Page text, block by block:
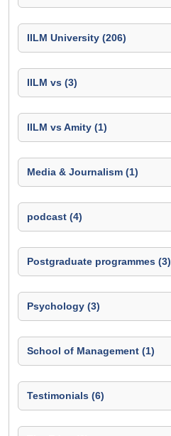
IILM University (206)
IILM vs (3)
IILM vs Amity (1)
Media & Journalism (1)
podcast (4)
Postgraduate programmes (3)
Psychology (3)
School of Management (1)
Testimonials (6)